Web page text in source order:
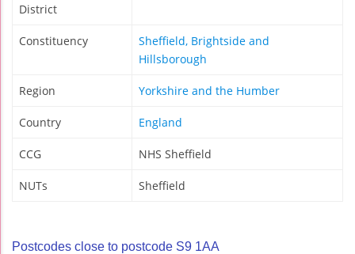
District
Constituency
Sheffield, Brightside and
Hillsborough
Region Yorkshire and the Humber
Country England
CCG NHS Sheffield
NUTs Sheffield
Postcodes close to postcode S9 1AA